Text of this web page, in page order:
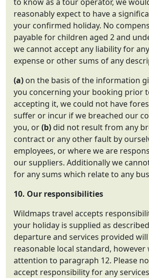
reasonably expect to have a
your confirmed holiday. No
payable for children aged 2 and
we cannot accept any liability for
expense or other sums of any
(a) on the basis of the information
you concerning your booking prior
accepting it, we could not have
suffer or incur if we breached our
you, or(b) did not result from any
contract or any other fault by
employees, or where we are
our suppliers. Additionally we
for any sums which relate to any
10. Our responsibilities
Wildmaps travel accepts
your holiday is supplied as
departure and services provided
reasonable local standard,
attention to paragraph 12. Please
accept responsibility for any